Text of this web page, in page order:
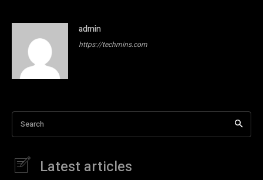
admin
https://techmins.com
Search
Latest articles